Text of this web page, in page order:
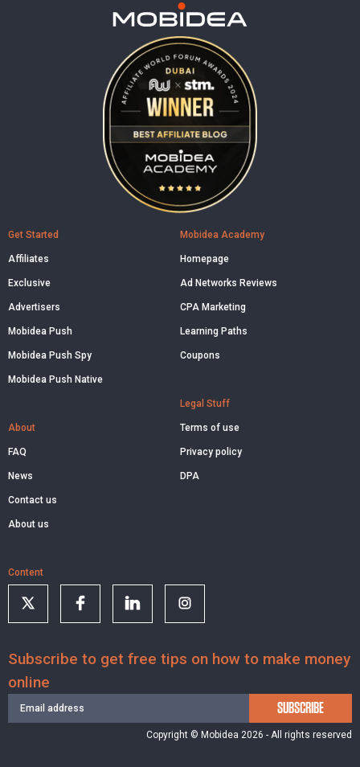
Get Started
Affiliates
Exclusive
Advertisers
Mobidea Push
Mobidea Push Spy
Mobidea Push Native
About
FAQ
News
Contact us
About us
Mobidea Academy
Homepage
Ad Networks Reviews
CPA Marketing
Learning Paths
Coupons
Legal Stuff
Terms of use
Privacy policy
DPA
Content
Subscribe to get free tips on how to make money
online
SUBSCRIBE
Copyright © Mobidea 2026 - All rights reserved